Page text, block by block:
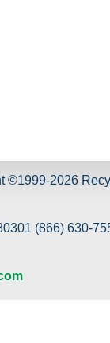
©1999-2026
(866) 630-